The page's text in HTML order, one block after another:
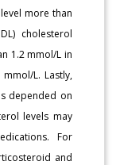
more than
cholesterol
1.2 mmol/L in
L. Lastly,
depended on
levels may
For
and